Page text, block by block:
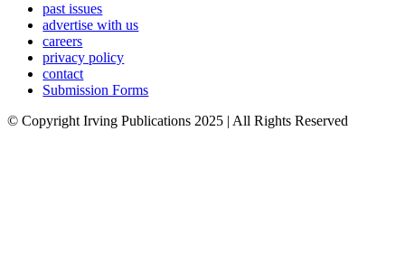
past issues
advertise with us
careers
privacy policy
contact
Submission Forms
© Copyright Irving Publications 2025 | All Rights Reserved